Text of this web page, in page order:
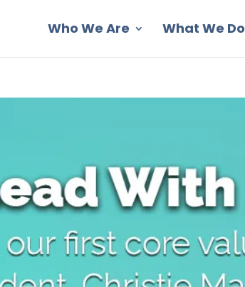
Who We Are What We Do